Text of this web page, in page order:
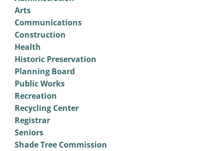
Arts
Communications
Construction
Health
Historic Preservation
Planning Board
Public Works
Recreation
Recycling Center
Registrar
Seniors
Shade Tree Commission